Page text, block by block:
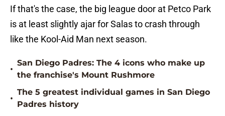
If that's the case, the big league door at Petco Park
is at least slightly ajar for Salas to crash through
like the Kool-Aid Man next season.
•
San Diego Padres: The 4 icons who make up
the franchise's Mount Rushmore
•
The 5 greatest individual games in San Diego
Padres history